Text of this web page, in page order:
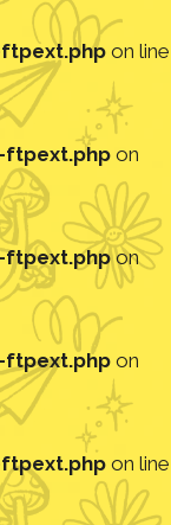
on line
on
on
on
on line